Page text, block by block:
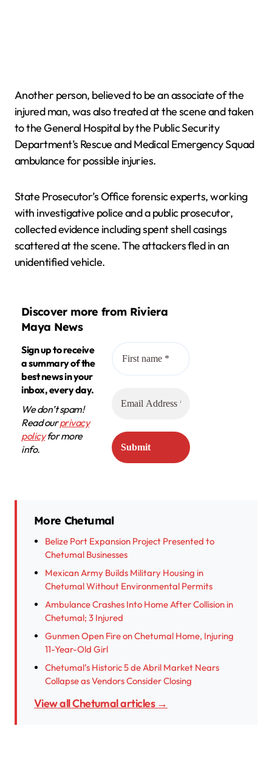
Another person, believed to be an associate of the
injured man, was also treated at the scene and taken
to the General Hospital by the Public Security
Department’s Rescue and Medical Emergency Squad
ambulance for possible injuries.
State Prosecutor’s Office forensic experts, working
with investigative police and a public prosecutor,
collected evidence including spent shell casings
scattered at the scene. The attackers fled in an
unidentified vehicle.
Discover more from Riviera
Maya News
Sign up to receive
a summary of the
best news in your
inbox, every day.
We don’t spam!
Read ourprivacy
policyfor more
info.
More Chetumal
Belize Port Expansion Project Presented to
Chetumal Businesses
Mexican Army Builds Military Housing in
Chetumal Without Environmental Permits
Ambulance Crashes Into Home After Collision in
Chetumal; 3 Injured
Gunmen Open Fire on Chetumal Home, Injuring
11-Year-Old Girl
Chetumal’s Historic 5 de Abril Market Nears
Collapse as Vendors Consider Closing
View all Chetumal articles →